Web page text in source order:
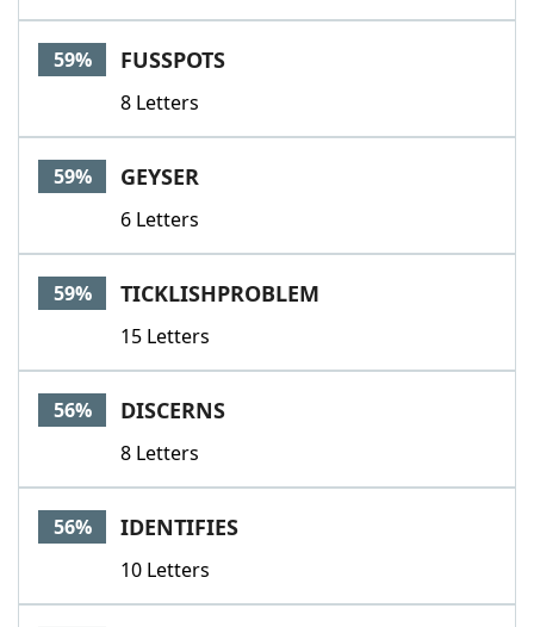
59% FUSSPOTS
8 Letters
59% GEYSER
6 Letters
59% TICKLISHPROBLEM
15 Letters
56% DISCERNS
8 Letters
56% IDENTIFIES
10 Letters